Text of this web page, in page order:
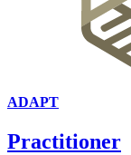
ADAPT
Practitioner